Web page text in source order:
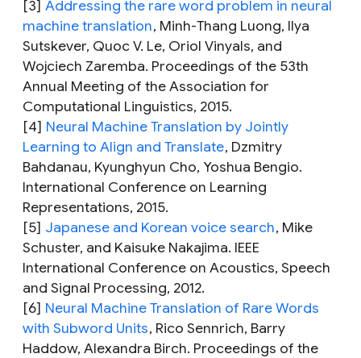
[3] Addressing the rare word problem in neural
machine translation, Minh-Thang Luong, Ilya
Sutskever, Quoc V. Le, Oriol Vinyals, and
Wojciech Zaremba. Proceedings of the 53th
Annual Meeting of the Association for
Computational Linguistics, 2015.
[4] Neural Machine Translation by Jointly
Learning to Align and Translate, Dzmitry
Bahdanau, Kyunghyun Cho, Yoshua Bengio.
International Conference on Learning
Representations, 2015.
[5] Japanese and Korean voice search, Mike
Schuster, and Kaisuke Nakajima. IEEE
International Conference on Acoustics, Speech
and Signal Processing, 2012.
[6] Neural Machine Translation of Rare Words
with Subword Units, Rico Sennrich, Barry
Haddow, Alexandra Birch. Proceedings of the